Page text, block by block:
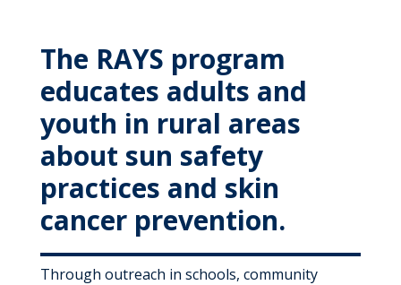
The RAYS program
educates adults and
youth in rural areas
about sun safety
practices and skin
cancer prevention.
Through outreach in schools, community